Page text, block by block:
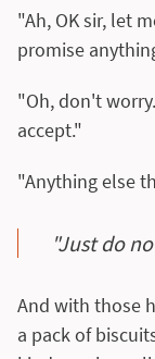
"Ah, OK sir, let
promise
"Oh, don't
accept."
"Anything else
"Just do
And with those
a pack of